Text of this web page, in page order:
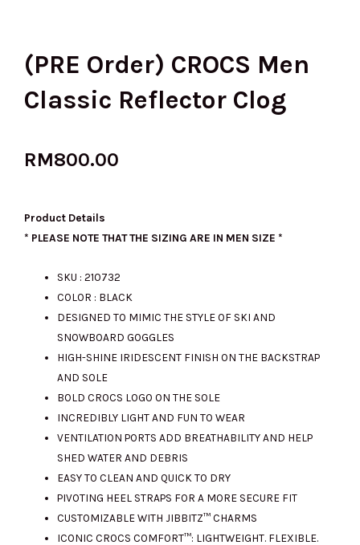
(PRE Order) CROCS Men
Classic Reflector Clog
RM800.00
Product Details
* PLEASE NOTE THAT THE SIZING ARE IN MEN SIZE *
SKU : 210732
COLOR : BLACK
DESIGNED TO MIMIC THE STYLE OF SKI AND
SNOWBOARD GOGGLES
HIGH-SHINE IRIDESCENT FINISH ON THE BACKSTRAP
AND SOLE
BOLD CROCS LOGO ON THE SOLE
INCREDIBLY LIGHT AND FUN TO WEAR
VENTILATION PORTS ADD BREATHABILITY AND HELP
SHED WATER AND DEBRIS
EASY TO CLEAN AND QUICK TO DRY
PIVOTING HEEL STRAPS FOR A MORE SECURE FIT
CUSTOMIZABLE WITH JIBBITZ™ CHARMS
ICONIC CROCS COMFORT™: LIGHTWEIGHT. FLEXIBLE.